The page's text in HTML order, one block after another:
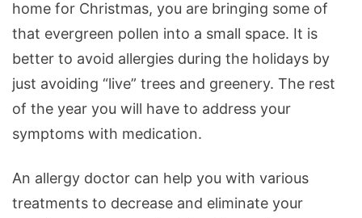
home for Christmas, you are bringing some of
that evergreen pollen into a small space. It is
better to avoid allergies during the holidays by
just avoiding “live” trees and greenery. The rest
of the year you will have to address your
symptoms with medication.
An allergy doctor can help you with various
treatments to decrease and eliminate your